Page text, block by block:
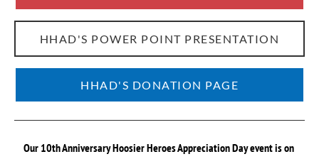
HHAD'S POWER POINT PRESENTATION
HHAD'S DONATION PAGE
Our 10th Anniversary Hoosier Heroes Appreciation Day event is on